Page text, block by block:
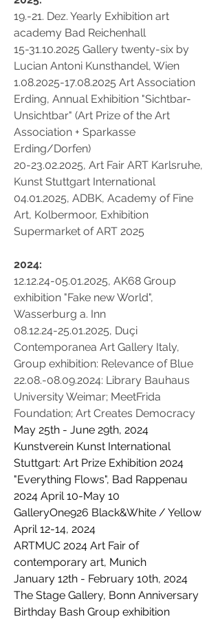
19.-21. Dez. Yearly Exhibition art
academy Bad Reichenhall
15-31.10.2025 Gallery twenty-six by
Lucian Antoni Kunsthandel, Wien
1.08.2025-17.08.2025 Art Association
Erding, Annual Exhibition "Sichtbar-
Unsichtbar" (Art Prize of the Art
Association + Sparkasse
Erding/Dorfen)
20-23.02.2025, Art Fair ART Karlsruhe,
Kunst Stuttgart International
04.01.2025, ADBK, Academy of Fine
Art, Kolbermoor, Exhibition
Supermarket of ART 2025
2024:
12.12.24-05.01.2025, AK68 Group
exhibition "Fake new World",
Wasserburg a. Inn​
08.12.24-25.01.2025, Duçi
Contemporanea Art Gallery Italy,
Group exhibition: Relevance of Blue
22.08.-08.09.2024: Library Bauhaus
University Weimar; MeetFrida
Foundation; Art Creates Democracy
May 25th - June 29th, 2024
Kunstverein Kunst International
Stuttgart: Art Prize Exhibition 2024
"Everything Flows", Bad Rappenau
2024 April 10-May 10
GalleryOne926 Black&White / Yellow
April 12-14, 2024
ARTMUC 2024 Art Fair of
contemporary art, Munich
January 12th - February 10th, 2024
The Stage Gallery, Bonn Anniversary
Birthday Bash Group exhibition